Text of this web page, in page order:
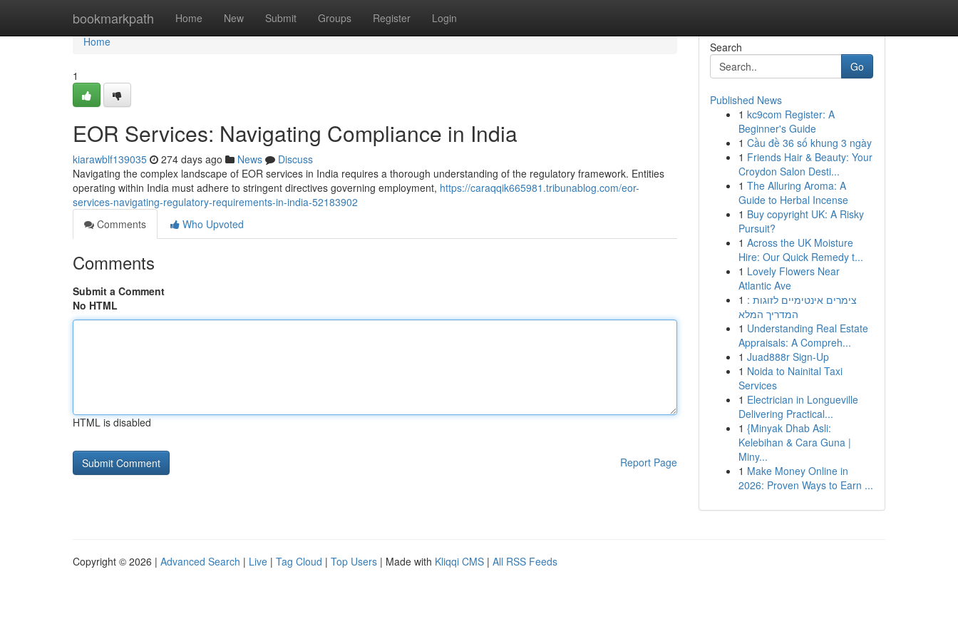
bookmarkpath Home New Submit Groups Register Login
Home
Home
1
EOR Services: Navigating Compliance in India
kiarawblf139035 274 days ago News
Discuss
Navigating the complex landscape of EOR services in India requires a thorough understanding of the regulatory framework. Entities
operating within India must adhere to stringent directives governing employment, https://caraqqik665981.tribunablog.com/eor-
services-navigating-regulatory-requirements-in-india-52183902
Comments
Who Upvoted
Comments
Submit a Comment
No HTML
HTML is disabled
Report Page
Search
Go
Published News
1 kc9com Register: A
Beginner's Guide
1 Cầu đề 36 số khung 3 ngày
1 Friends Hair & Beauty: Your
Croydon Salon Desti...
1 The Alluring Aroma: A
Guide to Herbal Incense
1 Buy copyright UK: A Risky
Pursuit?
1 Across the UK Moisture
Hire: Our Quick Remedy t...
1 Lovely Flowers Near
Atlantic Ave
1 צימרים אינטימיים לזוגות :
המדריך המלא
1 Understanding Real Estate
Appraisals: A Compreh...
1 Juad888r Sign-Up
1 Noida to Nainital Taxi
Services
1 Electrician in Longueville
Delivering Practical...
1 {Minyak Dhab Asli:
Kelebihan & Cara Guna |
Miny...
1 Make Money Online in
2026: Proven Ways to Earn ...
Copyright © 2026 | Advanced Search | Live | Tag Cloud | Top Users | Made with Kliqqi CMS | All RSS Feeds